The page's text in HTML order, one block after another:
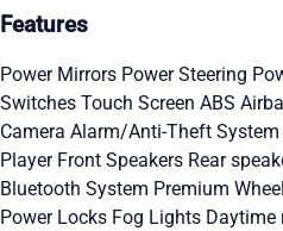
Features
Power Mirrors Power Steering
Switches Touch Screen ABS
Camera Alarm/Anti-Theft System
Player Front Speakers Rear
Bluetooth System Premium
Power Locks Fog Lights Daytime